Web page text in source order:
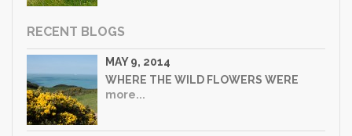
RECENT BLOGS
MAY 9, 2014
WHERE THE WILD FLOWERS WERE
more...